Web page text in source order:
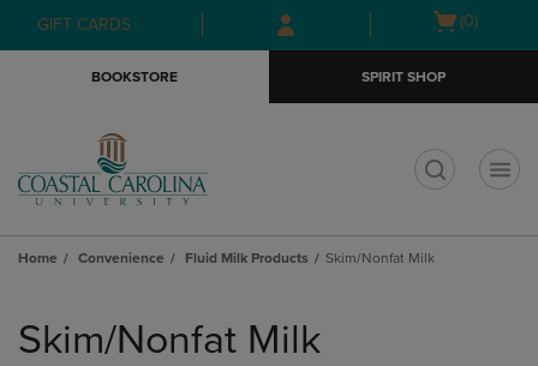
Skip
to
Skip
to
menu
GIFT CARDS
Open
(0)
BOOKSTORE SPIRIT SHOP
Home Convenience Fluid Milk Products Skim/Nonfat Milk
products
Skim/Nonfat Milk